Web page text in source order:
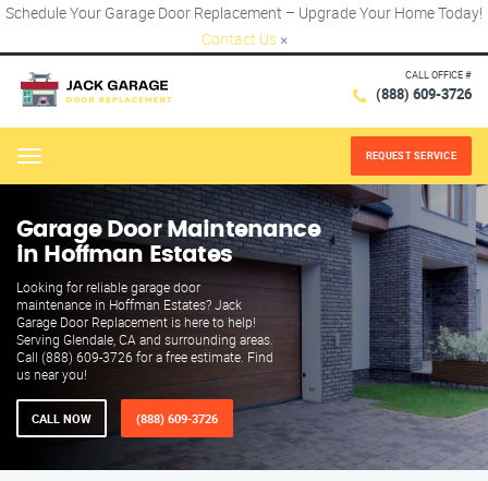
Schedule Your Garage Door Replacement – Upgrade Your Home Today!
Contact Us ×
CALL OFFICE #
(888) 609-3726
Menu REQUEST SERVICE
Garage Door Maintenance
in Hoffman Estates
Looking for reliable garage door
maintenance in Hoffman Estates? Jack
Garage Door Replacement is here to help!
Serving Glendale, CA and surrounding areas.
Call (888) 609-3726 for a free estimate. Find
us near you!
CALL NOW (888) 609-3726